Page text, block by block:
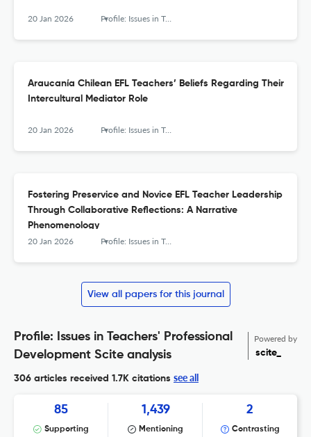
20 Jan 2026 Profile: Issues in Teachers' Professional Development
Araucanía Chilean EFL Teachers’ Beliefs Regarding Their
Intercultural Mediator Role
20 Jan 2026 Profile: Issues in Teachers' Professional Development
Fostering Preservice and Novice EFL Teacher Leadership
Through Collaborative Reflections: A Narrative
Phenomenology
20 Jan 2026 Profile: Issues in Teachers' Professional Development
View all papers for this journal
Profile: Issues in Teachers' Professional
Development Scite analysis
Powered by
scite_
306 articles received 1.7K citations see all
85
Supporting
1,439
Mentioning
2
Contrasting